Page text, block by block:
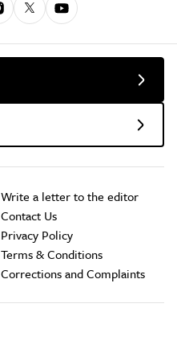
Write a letter to the editor
Contact Us
Privacy Policy
Terms & Conditions
Corrections and Complaints